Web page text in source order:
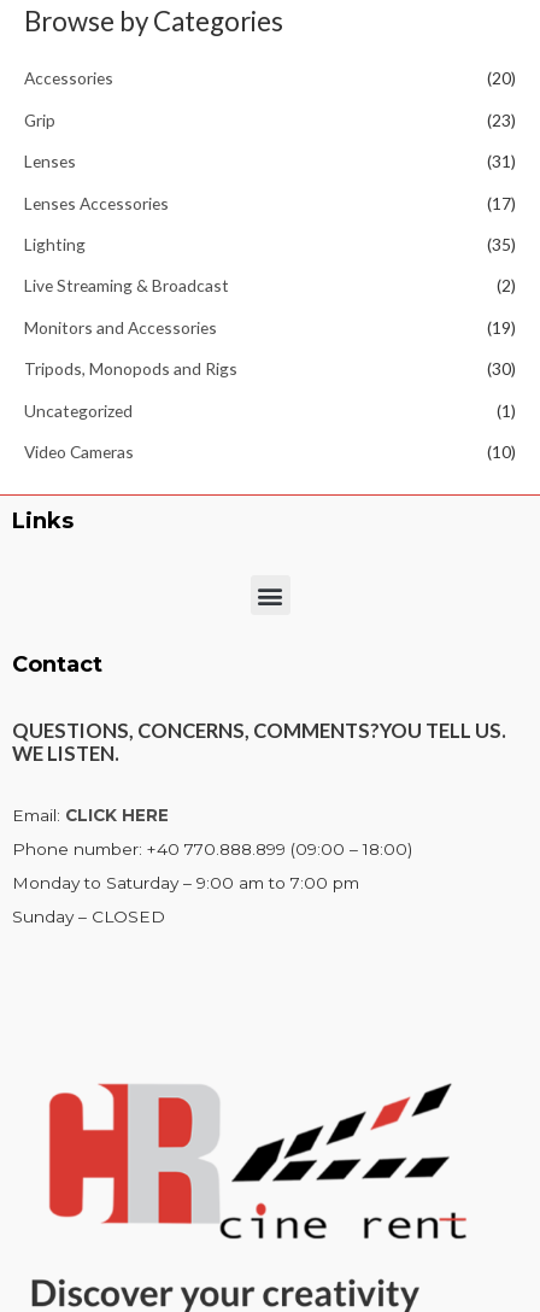
Browse by Categories
Accessories (20)
Grip (23)
Lenses (31)
Lenses Accessories (17)
Lighting (35)
Live Streaming & Broadcast (2)
Monitors and Accessories (19)
Tripods, Monopods and Rigs (30)
Uncategorized (1)
Video Cameras (10)
Links
Menu
Contact
QUESTIONS, CONCERNS, COMMENTS?YOU TELL US.
WE LISTEN.
Email: CLICK HERE
Phone number: +40 770.888.899 (09:00 – 18:00)
Monday to Saturday – 9:00 am to 7:00 pm
Sunday – CLOSED